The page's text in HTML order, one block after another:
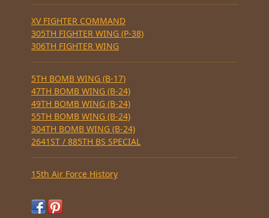
XV FIGHTER COMMAND
305TH FIGHTER WING (P-38)
306TH FIGHTER WING
5TH BOMB WING (B-17)
47TH BOMB WING (B-24)
49TH BOMB WING (B-24)
55TH BOMB WING (B-24)
304TH BOMB WING (B-24)
2641ST / 885TH BS SPECIAL
15th Air Force History